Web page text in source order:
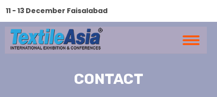
11 - 13 December Faisalabad
CONTACT